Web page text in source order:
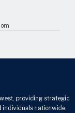
providing strategic
individuals nationwide.